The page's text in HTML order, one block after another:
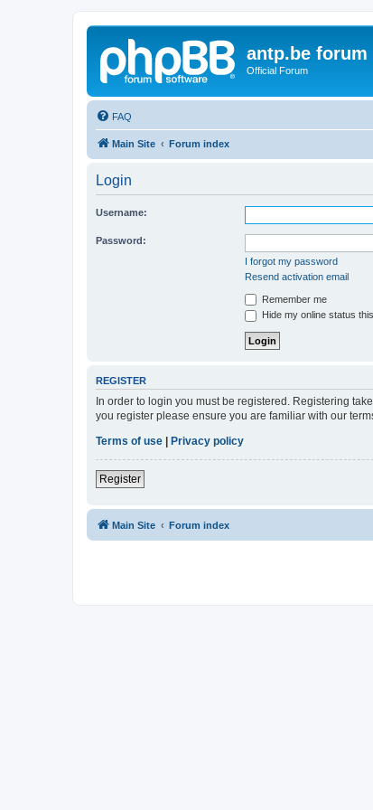
antp.be forum
Official Forum
FAQ
Main Site Forum index
Login
Username:
Password:
I forgot my password
Resend activation email
Remember me
Hide my online status
REGISTER
In order to login you must be registered. Registering
you register please ensure you are familiar with our
Terms of use
Privacy policy
Register
Main Site Forum index